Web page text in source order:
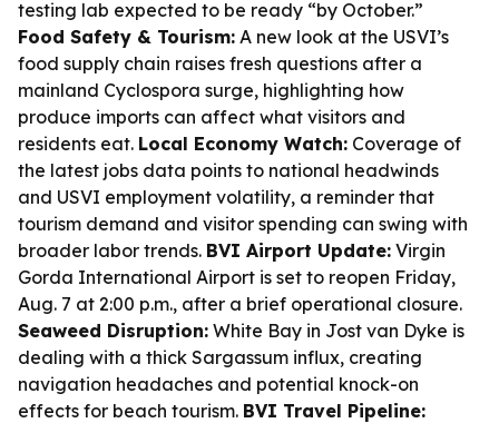
testing lab expected to be ready “by October.”
Food Safety & Tourism: A new look at the USVI’s
food supply chain raises fresh questions after a
mainland Cyclospora surge, highlighting how
produce imports can affect what visitors and
residents eat. Local Economy Watch: Coverage of
the latest jobs data points to national headwinds
and USVI employment volatility, a reminder that
tourism demand and visitor spending can swing with
broader labor trends. BVI Airport Update: Virgin
Gorda International Airport is set to reopen Friday,
Aug. 7 at 2:00 p.m., after a brief operational closure.
Seaweed Disruption: White Bay in Jost van Dyke is
dealing with a thick Sargassum influx, creating
navigation headaches and potential knock-on
effects for beach tourism. BVI Travel Pipeline: